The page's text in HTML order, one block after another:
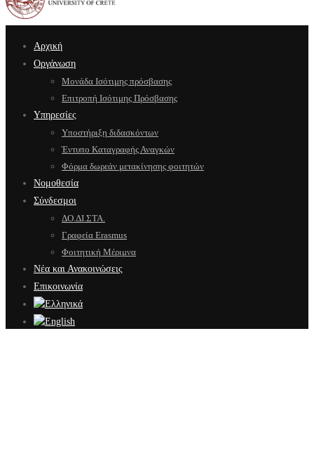
Αρχική
Οργάνωση
Μονάδα Ισότιμης πρόσβασης
Επιτροπή Ισότιμης Πρόσβασης
Υπηρεσίες
Υποστήριξη διδασκόντων
Έντυπο Καταγραφής Αναγκών
Φόρμα δωρεάν μετακίνησης φοιτητών
Νομοθεσία
Σύνδεσμοι
ΔΟ.ΔΙ.ΣΤΑ.
Γραφεία Erasmus
Φοιτητική Μέριμνα
Νέα και Ανακοινώσεις
Επικοινωνία